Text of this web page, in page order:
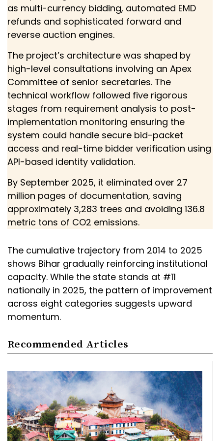
as multi-currency bidding, automated EMD
refunds and sophisticated forward and
reverse auction engines.
The project’s architecture was shaped by
high-level consultations involving an Apex
Committee of senior secretaries. The
technical workflow followed five rigorous
stages from requirement analysis to post-
implementation monitoring ensuring the
system could handle secure bid-packet
access and real-time bidder verification using
API-based identity validation.
By September 2025, it eliminated over 27
million pages of documentation, saving
approximately 3,283 trees and avoiding 136.8
metric tons of CO2 emissions.
The cumulative trajectory from 2014 to 2025
shows Bihar gradually reinforcing institutional
capacity. While the state stands at #11
nationally in 2025, the pattern of improvement
across eight categories suggests upward
momentum.
Recommended Articles